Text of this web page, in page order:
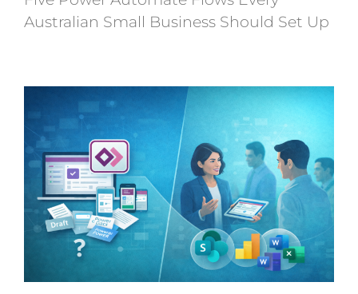
Australian Small Business Should Set Up